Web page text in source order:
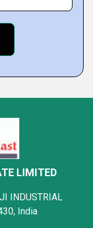
LIMITED
INDUSTRIAL
India